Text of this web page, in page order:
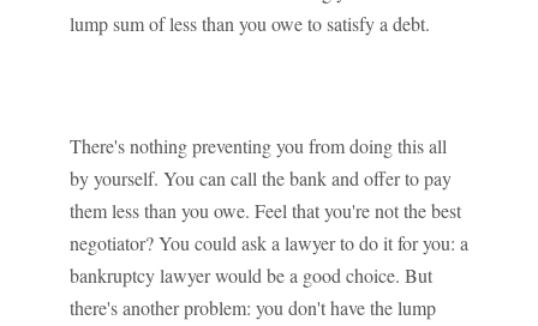
lump sum of less than you owe to satisfy a debt.
There's nothing preventing you from doing this all
by yourself. You can call the bank and offer to pay
them less than you owe. Feel that you're not the best
negotiator? You could ask a lawyer to do it for you: a
bankruptcy lawyer would be a good choice. But
there's another problem: you don't have the lump